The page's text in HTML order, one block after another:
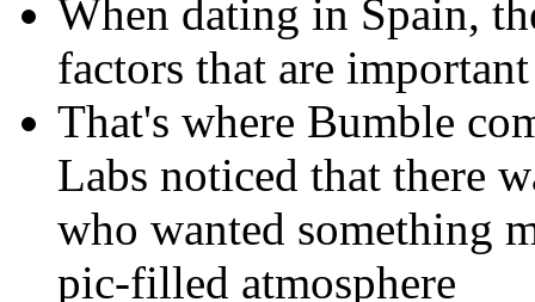
When dating in Spain,
factors that are
That's where Bumble
Labs noticed that there
who wanted something
pic-filled atmosphere